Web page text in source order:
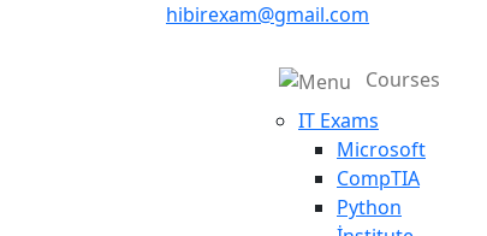
hibirexam@gmail.com
Courses
IT Exams
Microsoft
CompTIA
Python